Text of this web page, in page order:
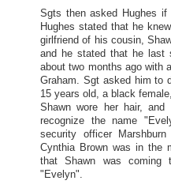
Sgts then asked Hughes
Hughes stated that he
girlfriend of his cousin,
and he stated that he last
about two months ago with
Graham. Sgt asked him to
15 years old, a black
Shawn wore her hair,
recognize the name
security officer
Cynthia Brown was in the
that Shawn was
"Evelyn".